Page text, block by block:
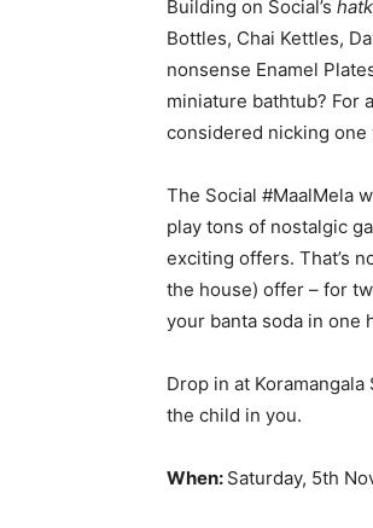
Building on Social’s
Bottles, Chai Kettles,
nonsense Enamel
miniature bathtub? For
considered nicking one
The Social #MaalMela
play tons of nostalgic
exciting offers. That’s
the house) offer – for
your banta soda in one
Drop in at
the child in you.
When: Saturday, 5th